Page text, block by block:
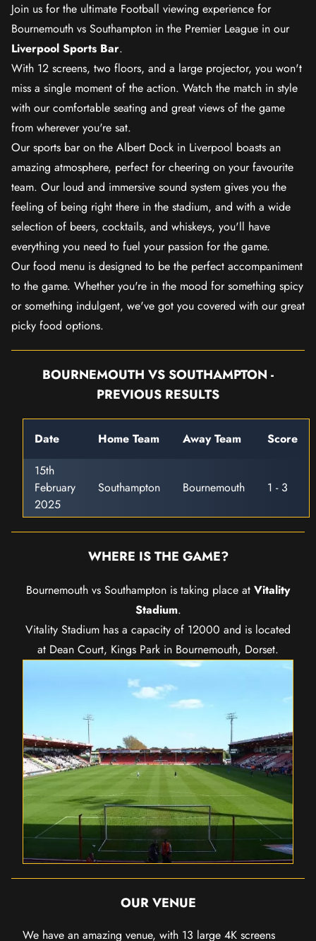
Join us for the ultimate Football viewing experience for
Bournemouth vs Southampton in the Premier League in our
Liverpool Sports Bar.
With 12 screens, two floors, and a large projector, you won't
miss a single moment of the action. Watch the match in style
with our comfortable seating and great views of the game
from wherever you're sat.
Our sports bar on the Albert Dock in Liverpool boasts an
amazing atmosphere, perfect for cheering on your favourite
team. Our loud and immersive sound system gives you the
feeling of being right there in the stadium, and with a wide
selection of beers, cocktails, and whiskeys, you'll have
everything you need to fuel your passion for the game.
Our food menu is designed to be the perfect accompaniment
to the game. Whether you're in the mood for something spicy
or something indulgent, we've got you covered with our great
picky food options.
BOURNEMOUTH VS SOUTHAMPTON -
PREVIOUS RESULTS
Date Home Team Away Team
Score
15th
February
2025
Southampton Bournemouth 1 - 3
WHERE IS THE GAME?
Bournemouth vs Southampton is taking place at Vitality
Stadium.
Vitality Stadium has a capacity of 12000 and is located
at Dean Court, Kings Park in Bournemouth, Dorset.
OUR VENUE
We have an amazing venue, with 13 large 4K screens